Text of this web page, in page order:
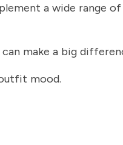
a wide range
make a big
mood.